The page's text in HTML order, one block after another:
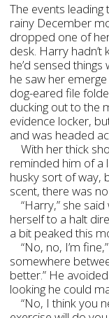
The events leading
rainy December
dropped one of
desk. Harry
he’d sensed
he saw her
dog-eared file
ducking out to the
evidence locker,
and was headed
With her thick
reminded him of a
husky sort of way,
scent, there was
“Harry,” she
herself to a halt
a bit peaked this
“No, no, I’m
somewhere
better.” He
looking he could
“No, I think you